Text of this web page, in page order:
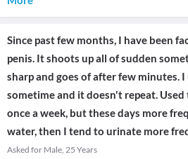
Since past few months, I have been
penis. It shoots up all of sudden
sharp and goes of after few minutes.
sometime and it doesn't repeat.
once a week, but these days more
water, then I tend to urinate more
Asked for Male, 25 Years